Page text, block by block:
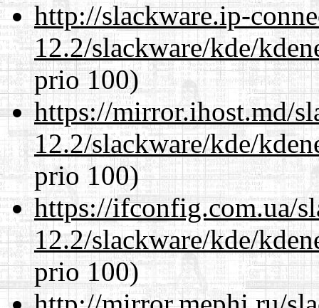
http://slackware.ip-
12.2/slackware/kde/
prio 100)
https://mirror.ihost.md/
12.2/slackware/kde/
prio 100)
https://ifconfig.com.ua/
12.2/slackware/kde/
prio 100)